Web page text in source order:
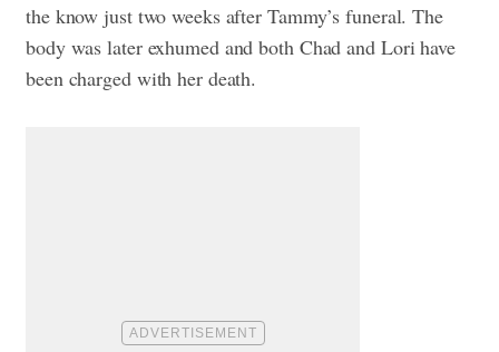
the know just two weeks after Tammy’s funeral. The
body was later exhumed and both Chad and Lori have
been charged with her death.